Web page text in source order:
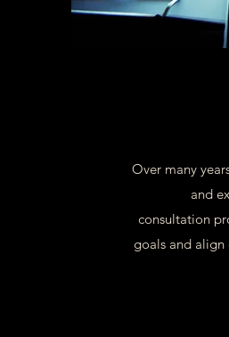
Over many
and
consultation
goals and align